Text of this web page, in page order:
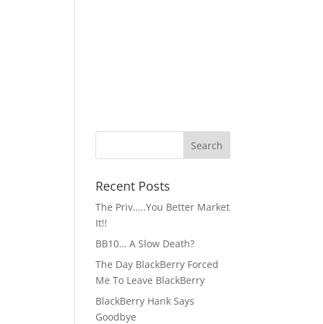
Recent Posts
The Priv…..You Better Market
It!!
BB10… A Slow Death?
The Day BlackBerry Forced
Me To Leave BlackBerry
BlackBerry Hank Says
Goodbye